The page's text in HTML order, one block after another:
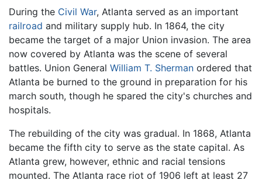
During the Civil War, Atlanta served as an important
railroad and military supply hub. In 1864, the city
became the target of a major Union invasion. The area
now covered by Atlanta was the scene of several
battles. Union General William T. Sherman ordered that
Atlanta be burned to the ground in preparation for his
march south, though he spared the city's churches and
hospitals.
The rebuilding of the city was gradual. In 1868, Atlanta
became the fifth city to serve as the state capital. As
Atlanta grew, however, ethnic and racial tensions
mounted. The Atlanta race riot of 1906 left at least 27